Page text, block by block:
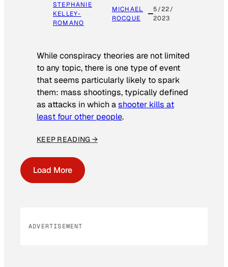
STEPHANIE
KELLEY-
ROMANO
MICHAEL
ROCQUE
5/22/
2023
While conspiracy theories are not limited
to any topic, there is one type of event
that seems particularly likely to spark
them: mass shootings, typically defined
as attacks in which ashooter kills at
least four other people.
KEEP READING →
Load More
ADVERTISEMENT